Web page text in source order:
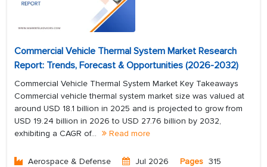
Commercial Vehicle Thermal System Market Research
Report: Trends, Forecast & Opportunities (2026-2032)
Commercial Vehicle Thermal System Market Key Takeaways
Commercial vehicle thermal system market size was valued at
around USD 18.1 billion in 2025 and is projected to grow from
USD 19.24 billion in 2026 to USD 27.76 billion by 2032,
exhibiting a CAGR of...
Read more
Aerospace & Defense Jul 2026 Pages 315